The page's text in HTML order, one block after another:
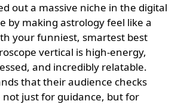
out a massive niche in the digital
by making astrology feel like a
your funniest, smartest best
vertical is high-energy,
and incredibly relatable.
that their audience checks
just for guidance, but for